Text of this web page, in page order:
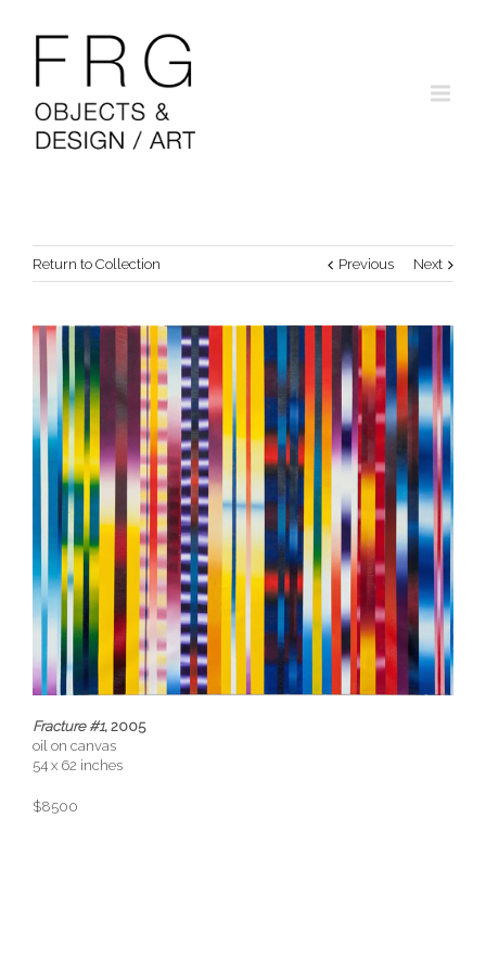
Return to Collection Previous Next
Fracture #1, 2005
oil on canvas
54 x 62 inches
$8500